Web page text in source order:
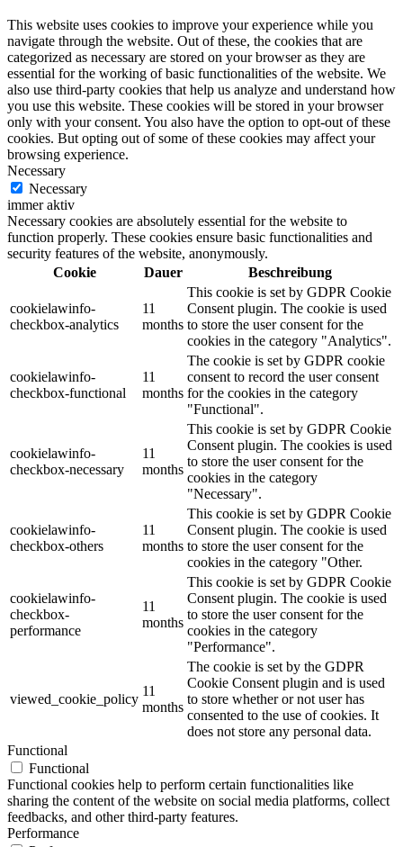
Malerbedarf
Malerwerkzeuge
Künstlerbedarf
Infrarotpaneele
Digitale Fassadengestaltung
Trendfarben
Kinderzimmerfarben
Naturrein
This website uses cookies to improve your experience while you
navigate through the website. Out of these, the cookies that are
categorized as necessary are stored on your browser as they are
essential for the working of basic functionalities of the website. We
also use third-party cookies that help us analyze and understand how
you use this website. These cookies will be stored in your browser
only with your consent. You also have the option to opt-out of these
cookies. But opting out of some of these cookies may affect your
browsing experience.
Necessary
Necessary
immer aktiv
Necessary cookies are absolutely essential for the website to
function properly. These cookies ensure basic functionalities and
security features of the website, anonymously.
Cookie
Dauer Beschreibung
cookielawinfo-
checkbox-analytics
11
months
This cookie is set by GDPR Cookie
Consent plugin. The cookie is used
to store the user consent for the
cookies in the category "Analytics".
cookielawinfo-
checkbox-functional
11
months
The cookie is set by GDPR cookie
consent to record the user consent
for the cookies in the category
"Functional".
cookielawinfo-
checkbox-necessary
11
months
This cookie is set by GDPR Cookie
Consent plugin. The cookies is used
to store the user consent for the
cookies in the category
"Necessary".
cookielawinfo-
checkbox-others
11
months
This cookie is set by GDPR Cookie
Consent plugin. The cookie is used
to store the user consent for the
cookies in the category "Other.
cookielawinfo-
checkbox-
performance
11
months
This cookie is set by GDPR Cookie
Consent plugin. The cookie is used
to store the user consent for the
cookies in the category
"Performance".
viewed_cookie_policy
11
months
The cookie is set by the GDPR
Cookie Consent plugin and is used
to store whether or not user has
consented to the use of cookies. It
does not store any personal data.
Functional
Functional
Functional cookies help to perform certain functionalities like
sharing the content of the website on social media platforms, collect
feedbacks, and other third-party features.
Performance